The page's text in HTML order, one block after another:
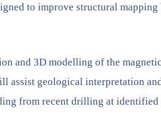
to improve structural
and 3D modelling of the
assist geological interpretation
from recent drilling at identified